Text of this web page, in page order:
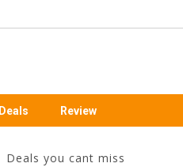
Deals Review
Deals you cant miss